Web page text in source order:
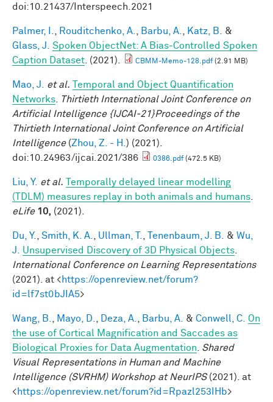
doi:10.21437/Interspeech.2021
Palmer, I. Rouditchenko, A. Barbu, A. Katz, B.
&
Glass, J.
Spoken ObjectNet: A Bias-Controlled Spoken
Caption Dataset . (2021). CBMM-Memo-128.pdf(2.91 MB)
Mao, J. et al.
Temporal and Object Quantification
Networks
Thirtieth International Joint Conference on
Artificial Intelligence {IJCAI-21}Proceedings of the
Thirtieth International Joint Conference on Artificial
Intelligence(Zhou, Z. - H. ) (2021).
doi:10.24963/ijcai.2021/386
0386.pdf(472.5 KB)
Liu, Y. et al.
Temporally delayed linear modelling
(TDLM) measures replay in both animals and humans
eLife 10, (2021).
Du, Y. Smith, K. A. Ullman, T. Tenenbaum, J. B. & Wu,
J.
Unsupervised Discovery of 3D Physical Objects
International Conference on Learning Representations
(2021). at <https://openreview.net/forum?
id=lf7st0bJIA5>
Wang, B. Mayo, D. Deza, A. Barbu, A. & Conwell, C. On
the use of Cortical Magnification and Saccades as
Biological Proxies for Data Augmentation
Shared
Visual Representations in Human and Machine
Intelligence (SVRHM) Workshop at NeurIPS(2021). at
<https://openreview.net/forum?id=Rpazl253IHb>